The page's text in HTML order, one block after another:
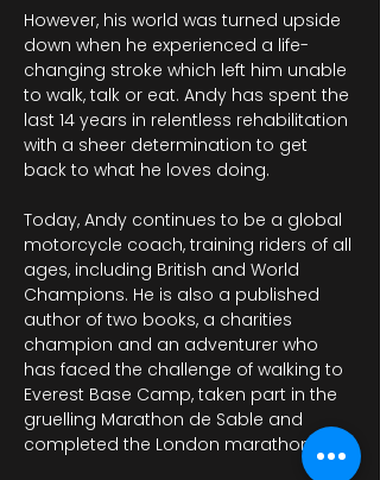
However, his world was turned upside
down when he experienced a life-
changing stroke which left him unable
to walk, talk or eat. Andy has spent the
last 14 years in relentless rehabilitation
with a sheer determination to get
back to what he loves doing.
Today, Andy continues to be a global
motorcycle coach, training riders of all
ages, including British and World
Champions. He is also a published
author of two books, a charities
champion and an adventurer who
has faced the challenge of walking to
Everest Base Camp, taken part in the
gruelling Marathon de Sable and
completed the London marathon.